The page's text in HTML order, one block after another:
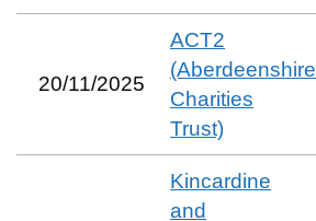
20/11/2025
ACT2
(Aberdeenshire
Charities
Trust)
Kincardine
and